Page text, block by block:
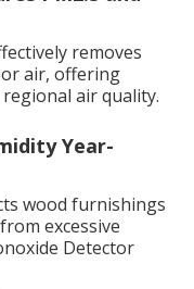
removes
air, offering
air quality.
Year-
wood furnishings
excessive
Detector